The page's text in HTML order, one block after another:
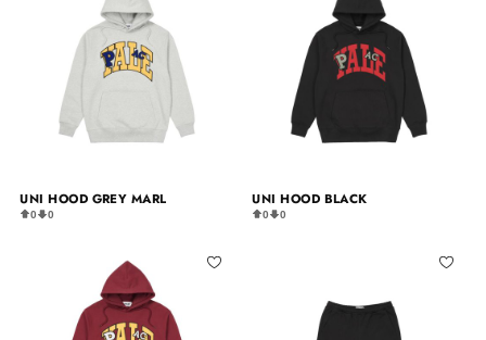
UNI HOOD GREY MARL
0 0
UNI HOOD BLACK
0 0